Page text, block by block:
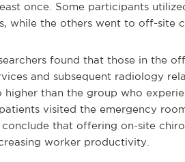
once. Some participants
while the others went to off-site
found that those in the
and subsequent radiology
than the group who
visited the emergency
conclude that offering on-site
worker productivity.